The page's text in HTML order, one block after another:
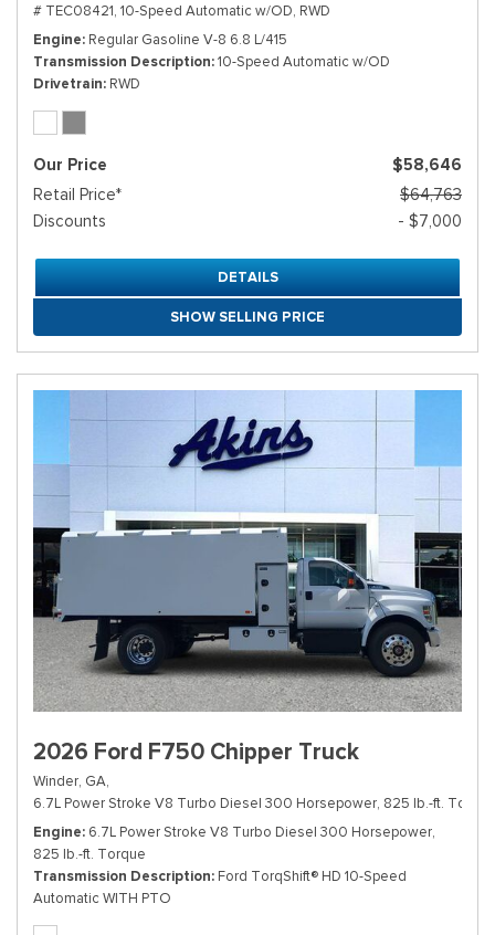
# TEC08421, 10-Speed Automatic w/OD, RWD
Engine Regular Gasoline V-8 6.8 L/415
Transmission Description 10-Speed Automatic w/OD
Drivetrain RWD
Our Price
$58,646
Retail Price*
$64,763
Discounts
- $7,000
DETAILS
SHOW SELLING PRICE
2026 Ford F750 Chipper Truck
Winder, GA,
6.7L Power Stroke V8 Turbo Diesel 300 Horsepower, 825 lb.-ft.
Engine 6.7L Power Stroke V8 Turbo Diesel 300 Horsepower,
825 lb.-ft. Torque
Transmission Description Ford TorqShift® HD 10-Speed
Automatic WITH PTO